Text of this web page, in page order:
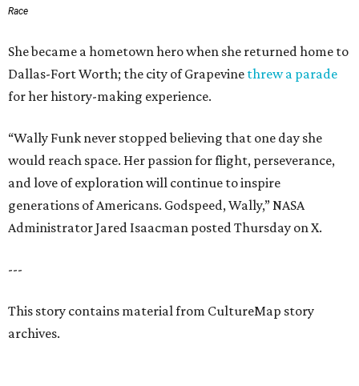
Race
She became a hometown hero when she returned home to
Dallas-Fort Worth; the city of Grapevine threw a parade
for her history-making experience.
“Wally Funk never stopped believing that one day she
would reach space. Her passion for flight, perseverance,
and love of exploration will continue to inspire
generations of Americans. Godspeed, Wally,” NASA
Administrator Jared Isaacman posted Thursday on X.
---
This story contains material from CultureMap story
archives.